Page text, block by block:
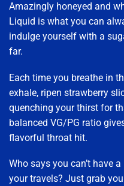
Amazingly honeyed and
Liquid is what you can
indulge yourself with a
far.
Each time you breathe in
exhale, ripen strawberry
quenching your thirst for
balanced VG/PG ratio
flavorful throat hit.
Who says you can’t have
your travels? Just grab